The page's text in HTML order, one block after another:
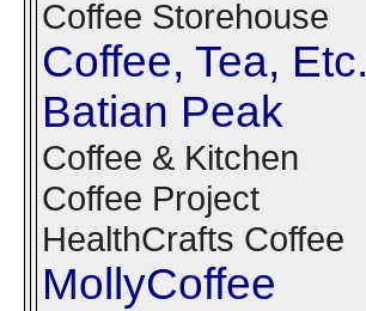
Coffee Storehouse
Coffee, Tea, Etc.
Batian Peak
Coffee & Kitchen
Coffee Project
HealthCrafts Coffee
MollyCoffee